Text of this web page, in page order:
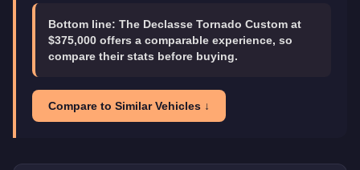
Bottom line: The Declasse Tornado Custom at
$375,000 offers a comparable experience, so
compare their stats before buying.
Compare to Similar Vehicles ↓